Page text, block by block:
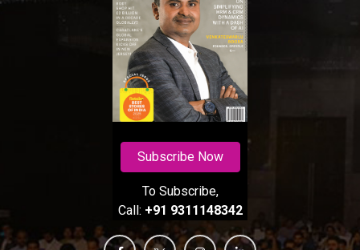
Subscribe Now
To Subscribe,
Call: +91 9311148342